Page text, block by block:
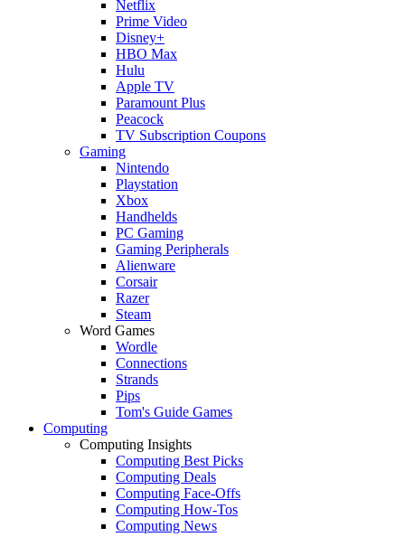
Netflix
Prime Video
Disney+
HBO Max
Hulu
Apple TV
Paramount Plus
Peacock
TV Subscription Coupons
Gaming
Nintendo
Playstation
Xbox
Handhelds
PC Gaming
Gaming Peripherals
Alienware
Corsair
Razer
Steam
Word Games
Wordle
Connections
Strands
Pips
Tom's Guide Games
Computing
Computing Insights
Computing Best Picks
Computing Deals
Computing Face-Offs
Computing How-Tos
Computing News